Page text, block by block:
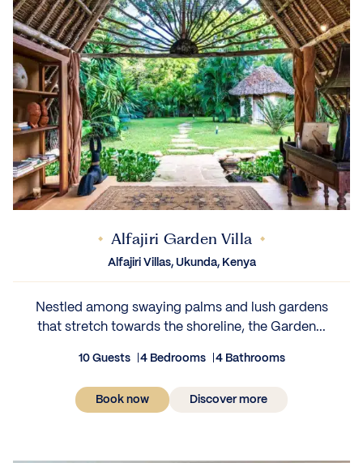
Alfajiri Garden Villa
Alfajiri Villas, Ukunda, Kenya
Nestled among swaying palms and lush gardens
that stretch towards the shoreline, the Garden...
10 Guests 4 Bedrooms 4 Bathrooms
Book now Discover more